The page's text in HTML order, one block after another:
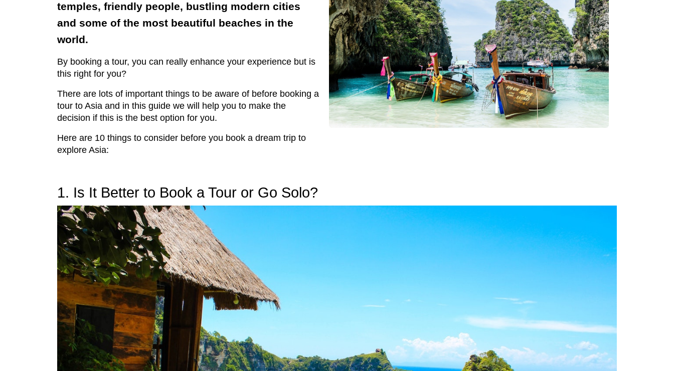
temples, friendly people, bustling modern cities
and some of the most beautiful beaches in the
world.
By booking a tour, you can really enhance your experience but is
this right for you?
There are lots of important things to be aware of before booking a
tour to Asia and in this guide we will help you to make the
decision if this is the best option for you.
Here are 10 things to consider before you book a dream trip to
explore Asia:
1. Is It Better to Book a Tour or Go Solo?